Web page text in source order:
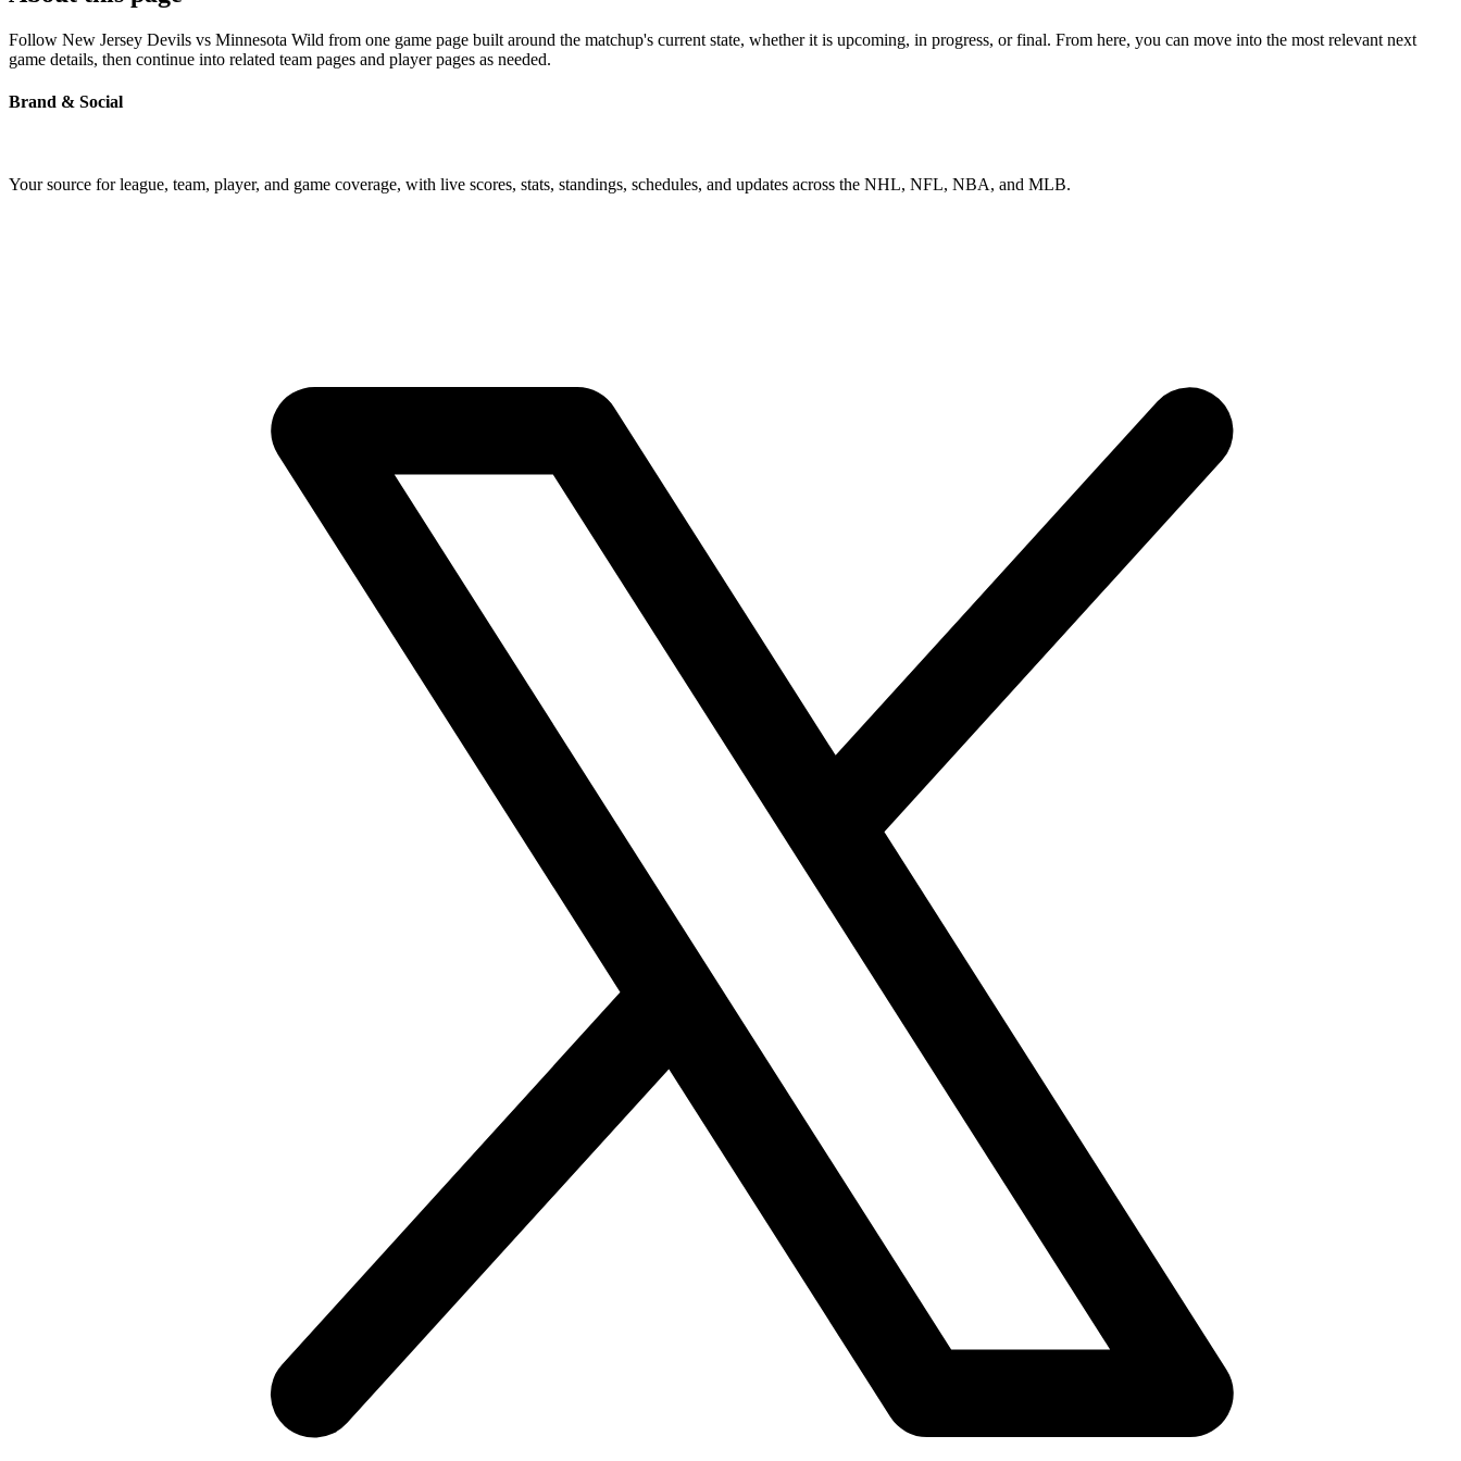
Follow New Jersey Devils vs Minnesota Wild from one game page built around the matchup's current state, whether it is upcoming, in progress, or final. From here, you can move into the most relevant next
game details, then continue into related team pages and player pages as needed.
Brand & Social
Your source for league, team, player, and game coverage, with live scores, stats, standings, schedules, and updates across the NHL, NFL, NBA, and MLB.